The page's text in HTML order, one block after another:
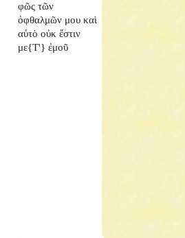
φῶς τῶν
ὀφθαλμῶν μου καὶ
αὐτὸ οὐκ ἔστιν
με{T'} ἐμοῦ